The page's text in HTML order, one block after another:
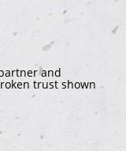
and
trust shown